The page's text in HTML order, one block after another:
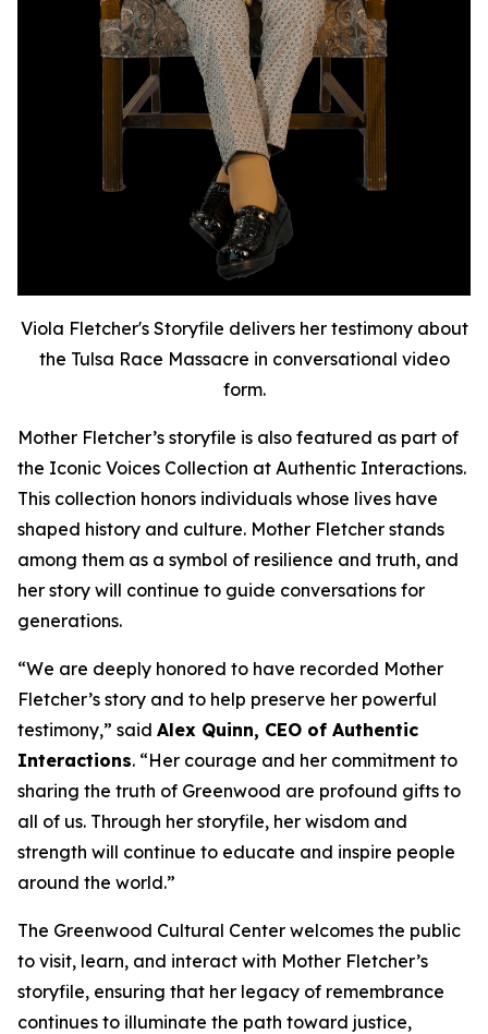
Viola Fletcher's Storyfile delivers her testimony about
the Tulsa Race Massacre in conversational video
form.
Mother Fletcher’s storyfile is also featured as part of
the Iconic Voices Collection at Authentic Interactions.
This collection honors individuals whose lives have
shaped history and culture. Mother Fletcher stands
among them as a symbol of resilience and truth, and
her story will continue to guide conversations for
generations.
“We are deeply honored to have recorded Mother
Fletcher’s story and to help preserve her powerful
testimony,” said Alex Quinn, CEO of Authentic
Interactions. “Her courage and her commitment to
sharing the truth of Greenwood are profound gifts to
all of us. Through her storyfile, her wisdom and
strength will continue to educate and inspire people
around the world.”
The Greenwood Cultural Center welcomes the public
to visit, learn, and interact with Mother Fletcher’s
storyfile, ensuring that her legacy of remembrance
continues to illuminate the path toward justice,